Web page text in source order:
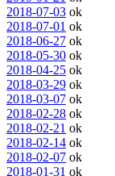
2018-07-03 ok
2018-07-01 ok
2018-06-27 ok
2018-05-30 ok
2018-04-25 ok
2018-03-29 ok
2018-03-07 ok
2018-02-28 ok
2018-02-21 ok
2018-02-14 ok
2018-02-07 ok
2018-01-31 ok